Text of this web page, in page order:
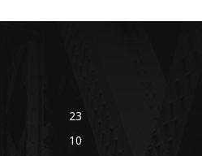
23
10